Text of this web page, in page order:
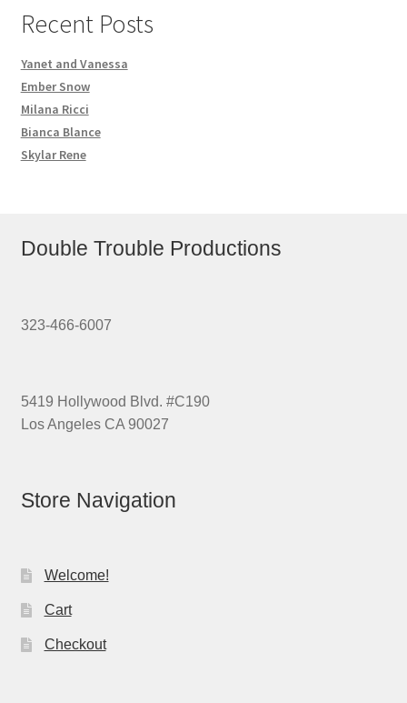
Recent Posts
Yanet and Vanessa
Ember Snow
Milana Ricci
Bianca Blance
Skylar Rene
Double Trouble Productions
323-466-6007
5419 Hollywood Blvd. #C190
Los Angeles CA 90027
Store Navigation
Welcome!
Cart
Checkout